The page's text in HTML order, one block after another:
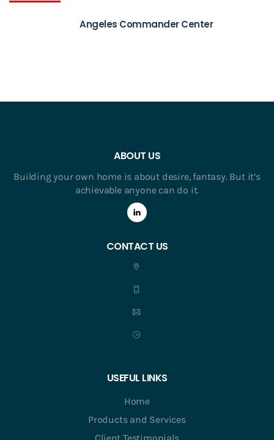
Angeles Commander Center
ABOUT US
Building your own home is about desire, fantasy. But it’s
achievable anyone can do it.
CONTACT US
USEFUL LINKS
Home
Products and Services